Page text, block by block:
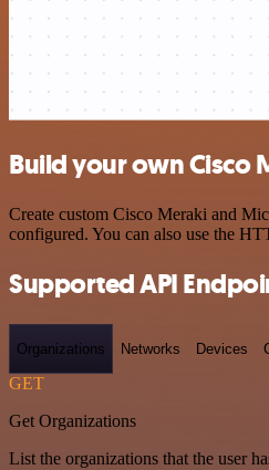
Build your own Cisco
Create custom Cisco Meraki and
configured. You can also use the
Supported API
Organizations Networks Devices
GET
Get Organizations
List the organizations that the user